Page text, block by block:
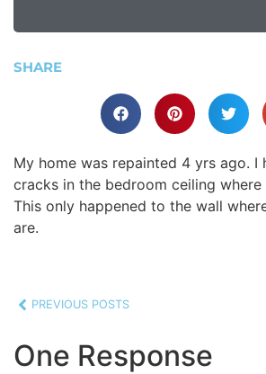
SHARE
My home was repainted 4 yrs ago. I
cracks in the bedroom ceiling
This only happened to the wall
are.
PREVIOUS POSTS
One Response